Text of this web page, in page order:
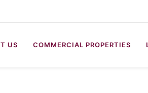
US COMMERCIAL PROPERTIES